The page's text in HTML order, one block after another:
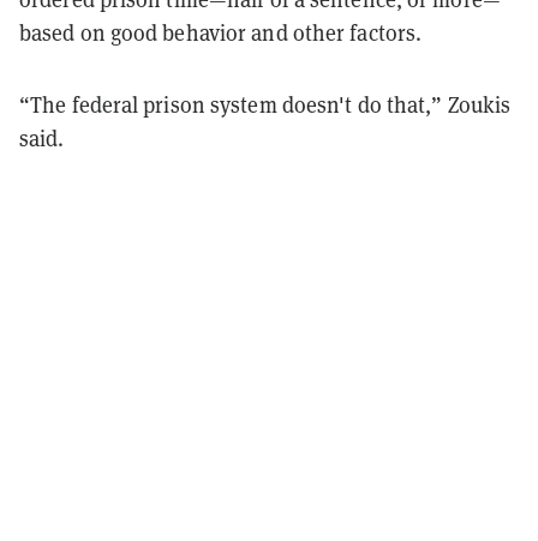
based on good behavior and other factors.
“The federal prison system doesn't do that,” Zoukis
said.